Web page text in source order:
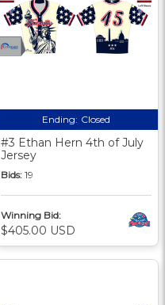
Ending: Closed
#3 Ethan Hern 4th of July
Jersey
Bids: 19
Winning Bid:
$405.00 USD